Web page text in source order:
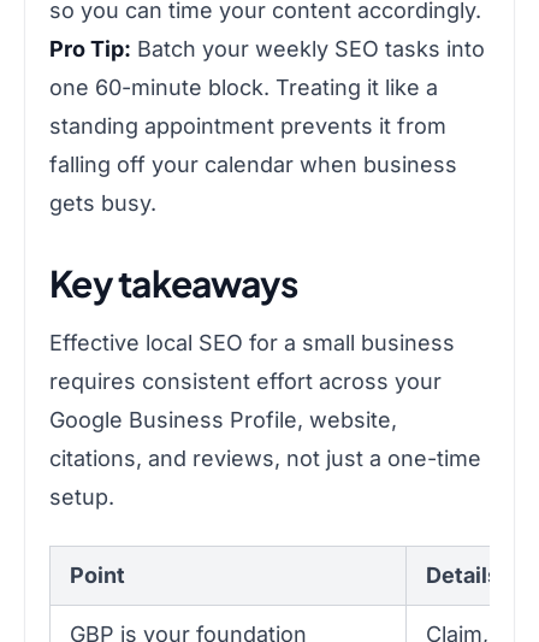
so you can time your content accordingly.
Pro Tip: Batch your weekly SEO tasks into
one 60-minute block. Treating it like a
standing appointment prevents it from
falling off your calendar when business
gets busy.
Key takeaways
Effective local SEO for a small business
requires consistent effort across your
Google Business Profile, website,
citations, and reviews, not just a one-time
setup.
Point Details
GBP is your foundation Claim,